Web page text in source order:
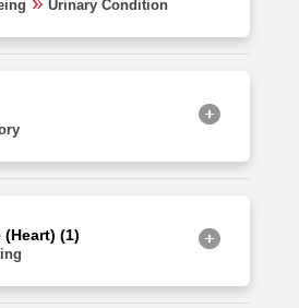
Urinary Condition
(Heart) (1)